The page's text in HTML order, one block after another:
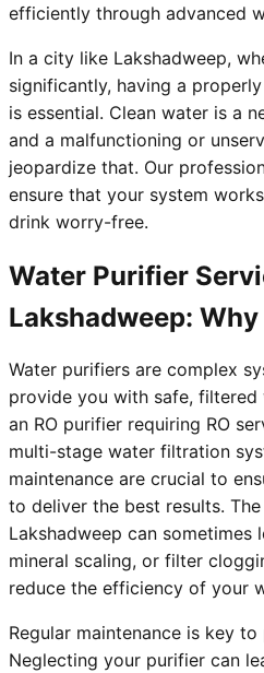
efficiently through advanced
In a city like Lakshadweep,
significantly, having a
is essential. Clean water is a
and a malfunctioning or
jeopardize that. Our
ensure that your system
drink worry-free.
Water Purifier
Lakshadweep:
Water purifiers are complex
provide you with safe, filtered
an RO purifier requiring RO
multi-stage water filtration
maintenance are crucial to
to deliver the best results.
Lakshadweep can sometimes
mineral scaling, or filter
reduce the efficiency of your
Regular maintenance is key
Neglecting your purifier can